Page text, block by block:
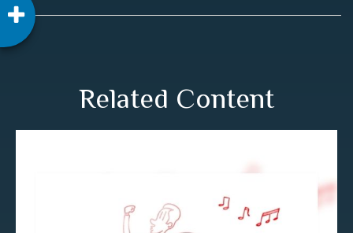
Related Content